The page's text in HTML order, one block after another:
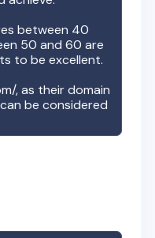
between 40
50 and 60 are
to be excellent.
, as their domain
be considered